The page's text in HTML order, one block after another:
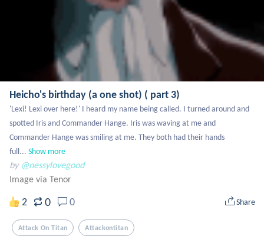
Heicho's birthday (a one shot) ( part 3)
'Lexi! Lexi over here!' I heard my name being called. I turned around and
spotted Iris and Commander Hange. Iris was waving at me and
Commander Hange was smiling at me. They both had their hands
full... Show more
by @nessylovegood
Image via Tenor
2 0 0 Share
Attack On Titan Attackontitan